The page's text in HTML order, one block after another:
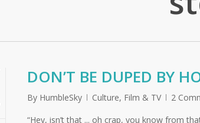
DON’T BE DUPED BY
By HumbleSky Culture, Film & TV
2
“Hey, isn’t that ... oh crap, you know from